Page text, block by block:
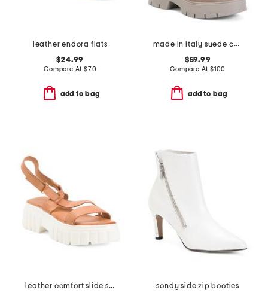
leather endora flats
$24.99
Compare At $70
add to bag
made in italy suede chelsea boots
$59.99
Compare At $100
add to bag
leather comfort slide sandals
sondy side zip booties